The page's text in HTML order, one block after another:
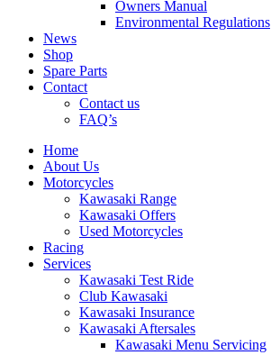
Owners Manual
Environmental Regulations
News
Shop
Spare Parts
Contact
Contact us
FAQ’s
Home
About Us
Motorcycles
Kawasaki Range
Kawasaki Offers
Used Motorcycles
Racing
Services
Kawasaki Test Ride
Club Kawasaki
Kawasaki Insurance
Kawasaki Aftersales
Kawasaki Menu Servicing